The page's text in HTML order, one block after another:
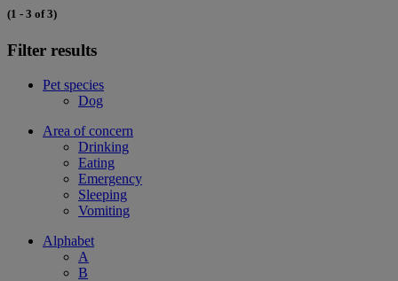
(1 - 3 of 3)
Filter results
Pet species
Dog
Area of concern
Drinking
Eating
Emergency
Sleeping
Vomiting
Alphabet
A
B